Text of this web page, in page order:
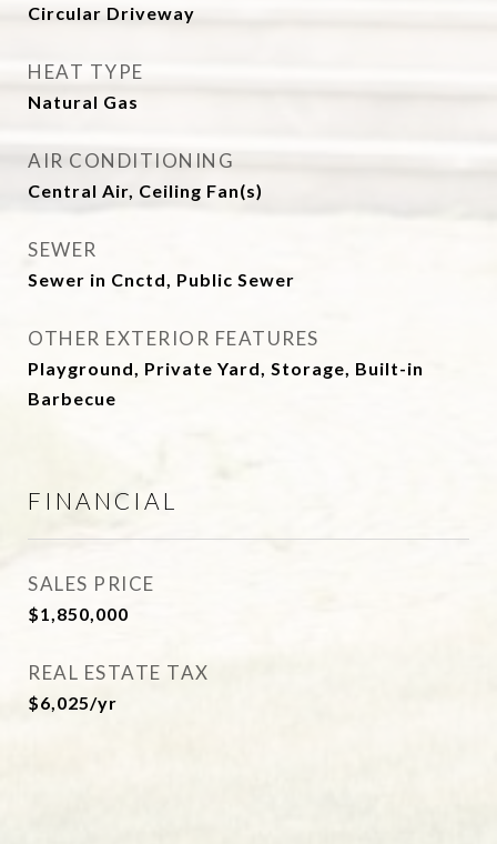
Circular Driveway
HEAT TYPE
Natural Gas
AIR CONDITIONING
Central Air, Ceiling Fan(s)
SEWER
Sewer in Cnctd, Public Sewer
OTHER EXTERIOR FEATURES
Playground, Private Yard, Storage, Built-in
Barbecue
FINANCIAL
SALES PRICE
$1,850,000
REAL ESTATE TAX
$6,025/yr